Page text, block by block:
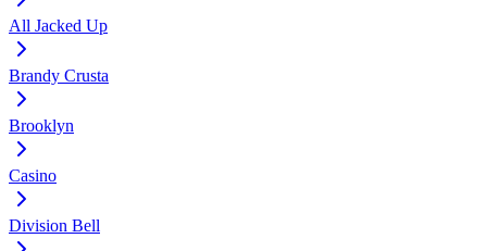
All Jacked Up
Brandy Crusta
Brooklyn
Casino
Division Bell